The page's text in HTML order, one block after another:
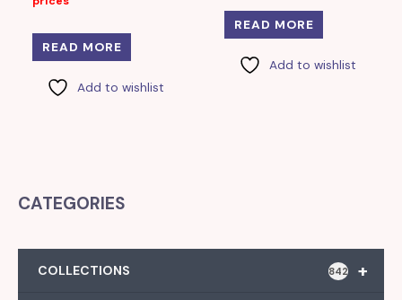
READ MORE
Add to wishlist
READ MORE
Add to wishlist
CATEGORIES
+
COLLECTIONS 842